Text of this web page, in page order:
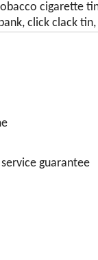
cigarette
click clack
guarantee